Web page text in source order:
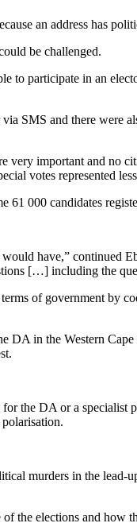
an address has
be challenged.
participate in an
SMS and there were
very important and no
votes represented
61 000 candidates
have,” continued
[…] including the
of government by
DA in the Western
the DA or a specialist
murders in the
the elections and how